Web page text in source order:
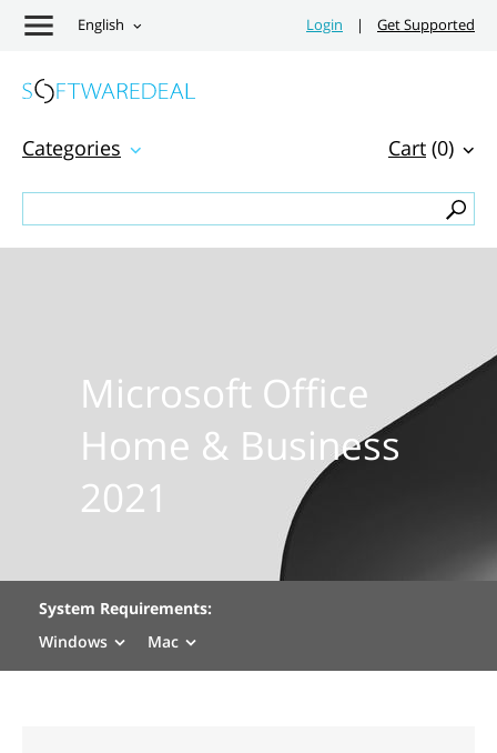
English Login | Get Supported
Cart (0)
Categories
Microsoft Office
Home & Business
2021
System Requirements:
Windows
Mac